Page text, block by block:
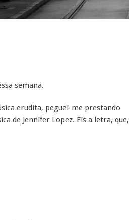
semana.
erudita, peguei-me prestando
de Jennifer Lopez. Eis a letra, que,